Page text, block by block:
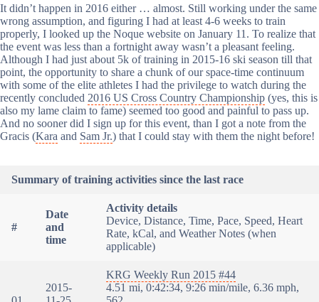
It didn’t happen in 2016 either … almost. Still working under the same
wrong assumption, and figuring I had at least 4-6 weeks to train
properly, I looked up the Noque website on January 11. To realize that
the event was less than a fortnight away wasn’t a pleasant feeling.
Although I had just about 5k of training in 2015-16 ski season till that
point, the opportunity to share a chunk of our space-time continuum
with some of the elite athletes I had the privilege to watch during the
recently concluded 2016 US Cross Country Championship (yes, this is
also my lame claim to fame) seemed too good and painful to pass up.
And no sooner did I sign up for this event, than I got a note from the
Gracis (Kara and Sam Jr.) that I could stay with them the night before!
Summary of training activities since the last race
#
Date
and
time
Activity details
Device, Distance, Time, Pace, Speed, Heart
Rate, kCal, and Weather Notes (when
applicable)
2015-
KRG Weekly Run 2015 #44
4.51 mi, 0:42:34, 9:26 min/mile, 6.36 mph,